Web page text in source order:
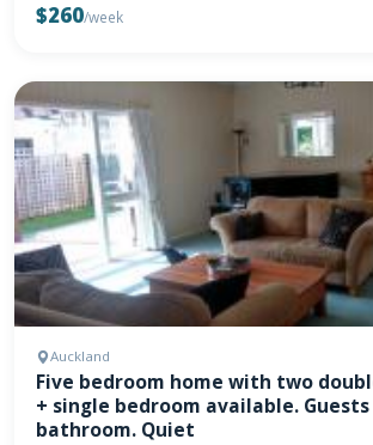
$260/week
Auckland
Five bedroom home with two
+ single bedroom available.
bathroom. Quiet